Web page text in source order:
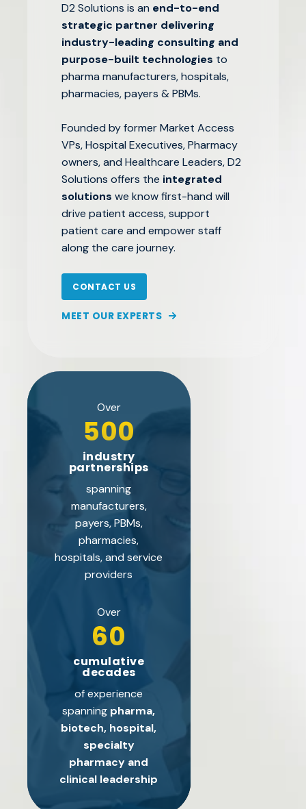
D2 Solutions is an end-to-end
strategic partner delivering
industry-leading consulting and
purpose-built technologies to
pharma manufacturers, hospitals,
pharmacies, payers & PBMs.
Founded by former Market Access
VPs, Hospital Executives, Pharmacy
owners, and Healthcare Leaders, D2
Solutions offers the integrated
solutions we know first-hand will
drive patient access, support
patient care and empower staff
along the care journey.
CONTACT US
MEET OUR EXPERTS
Over
500
industry
partnerships
spanning
manufacturers,
payers, PBMs,
pharmacies,
hospitals, and service
providers
Over
60
cumulative
decades
of experience
spanning pharma,
biotech, hospital,
specialty
pharmacy and
clinical leadership